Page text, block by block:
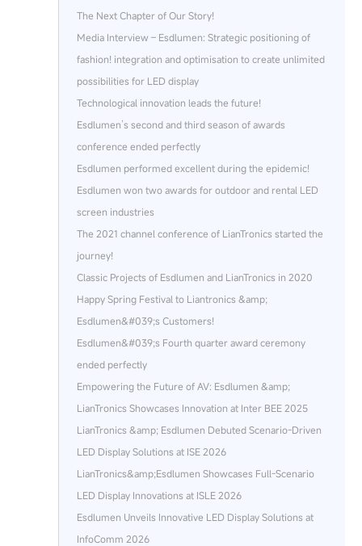
The Next Chapter of Our Story!
Media Interview – Esdlumen: Strategic positioning of
fashion! integration and optimisation to create unlimited
possibilities for LED display
Technological innovation leads the future!
Esdlumen’s second and third season of awards
conference ended perfectly
Esdlumen performed excellent during the epidemic!
Esdlumen won two awards for outdoor and rental LED
screen industries
The 2021 channel conference of LianTronics started the
journey!
Classic Projects of Esdlumen and LianTronics in 2020
Happy Spring Festival to Liantronics &amp;
Esdlumen&#039;s Customers!
Esdlumen&#039;s Fourth quarter award ceremony
ended perfectly
Empowering the Future of AV: Esdlumen &amp;
LianTronics Showcases Innovation at Inter BEE 2025
LianTronics &amp; Esdlumen Debuted Scenario-Driven
LED Display Solutions at ISE 2026
LianTronics&amp;Esdlumen Showcases Full-Scenario
LED Display Innovations at ISLE 2026
Esdlumen Unveils Innovative LED Display Solutions at
InfoComm 2026